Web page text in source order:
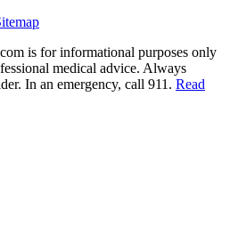
is for informational purposes only
medical advice. Always
In an emergency, call 911. Read